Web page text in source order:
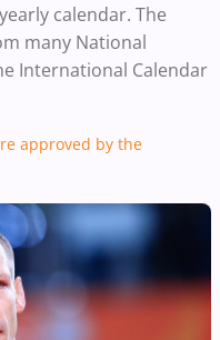
calendar. The
many National
International Calendar
approved by the